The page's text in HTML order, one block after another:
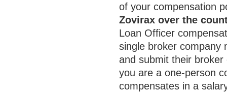
of your compensation
Zovirax over the
Loan Officer
single broker company
and submit their
you are a one-person
compensates in a